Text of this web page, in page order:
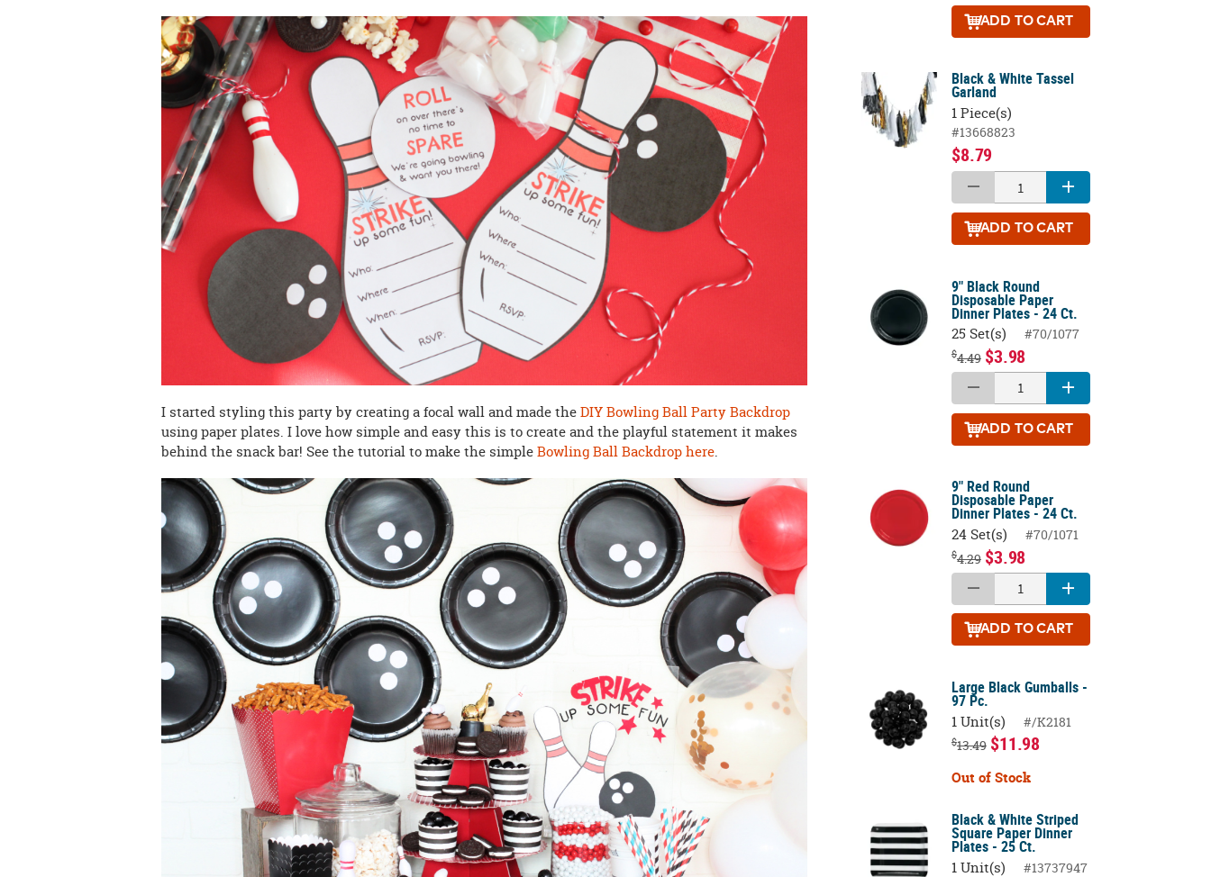
I started styling this party by creating a focal wall and made theDIY Bowling Ball Party Backdrop
using paper plates. I love how simple and easy this is to create and the playful statement it makes
behind the snack bar! See the tutorial to make the simpleBowling Ball Backdrop here.
ADD TO CART
Black & White Tassel
Garland
1 Piece(s)
#13668823
$8.79
ADD TO CART
9" Black Round
Disposable Paper
Dinner Plates - 24 Ct.
25 Set(s) #70/1077
$4.49 $3.98
ADD TO CART
9" Red Round
Disposable Paper
Dinner Plates - 24 Ct.
24 Set(s) #70/1071
$4.29 $3.98
ADD TO CART
Large Black Gumballs -
97 Pc.
1 Unit(s) #/K2181
$13.49 $11.98
Out of Stock
Black & White Striped
Square Paper Dinner
Plates - 25 Ct.
1 Unit(s) #13737947